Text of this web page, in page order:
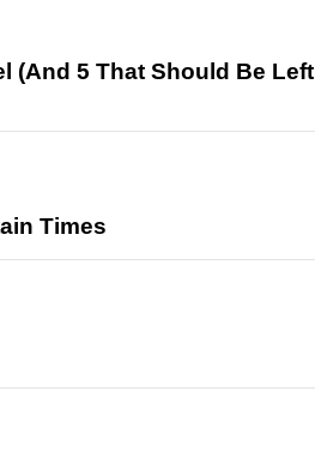
(And 5 That Should Be Left
Times